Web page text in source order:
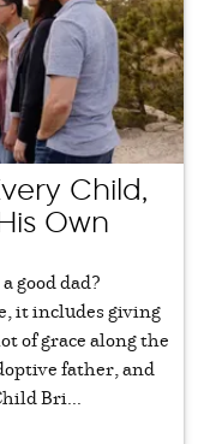
Child,
Own
good dad?
it includes giving
of grace along the
father, and
Bri...